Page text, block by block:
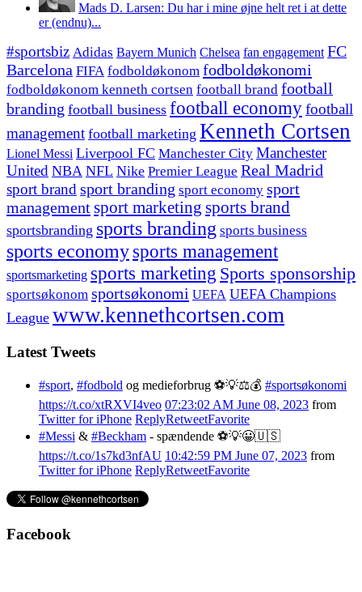
Mads D. Larsen: Du har i mine øjne helt ret i at dette
er (endnu)...
#sportsbiz Adidas Bayern Munich Chelsea fan engagement FC
Barcelona FIFA fodboldøkonom fodboldøkonomi
fodboldøkonom kenneth cortsen football brand football
branding football business football economyfootball
management football marketing Kenneth Cortsen
Lionel Messi Liverpool FC Manchester City Manchester
United NBA NFL Nike Premier League Real Madrid
sport brand sport branding sport economy sport
managementsport marketing sports brand
sportsbranding sports branding sports business
sports economy sports management
sportsmarketing sports marketing Sports sponsorship
sportsøkonom sportsøkonomi UEFA UEFA Champions
League www.kennethcortsen.com
Latest Tweets
#sport, #fodbold og medieforbrug ⚽️💡⚖️💰 #sportsøkonomi
https://t.co/xtRXVI4veo 07:23:02 AM June 08, 2023 from
Twitter for iPhone ReplyRetweetFavorite
#Messi & #Beckham - spændende ⚽️💡😀🇺🇸
https://t.co/1s7kd3nfAU 10:42:59 PM June 07, 2023 from
Twitter for iPhone ReplyRetweetFavorite
Facebook